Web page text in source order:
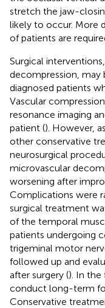
stretch the jaw-
likely to occur. More
of patients are
Surgical
decompression,
diagnosed patients
Vascular
resonance imaging
patient (). However,
other conservative
neurosurgical
microvascular
worsening after
Complications were
surgical treatment
of the temporal
patients undergoing
trigeminal motor
followed up and
after surgery (). In the
conduct long-term
Conservative